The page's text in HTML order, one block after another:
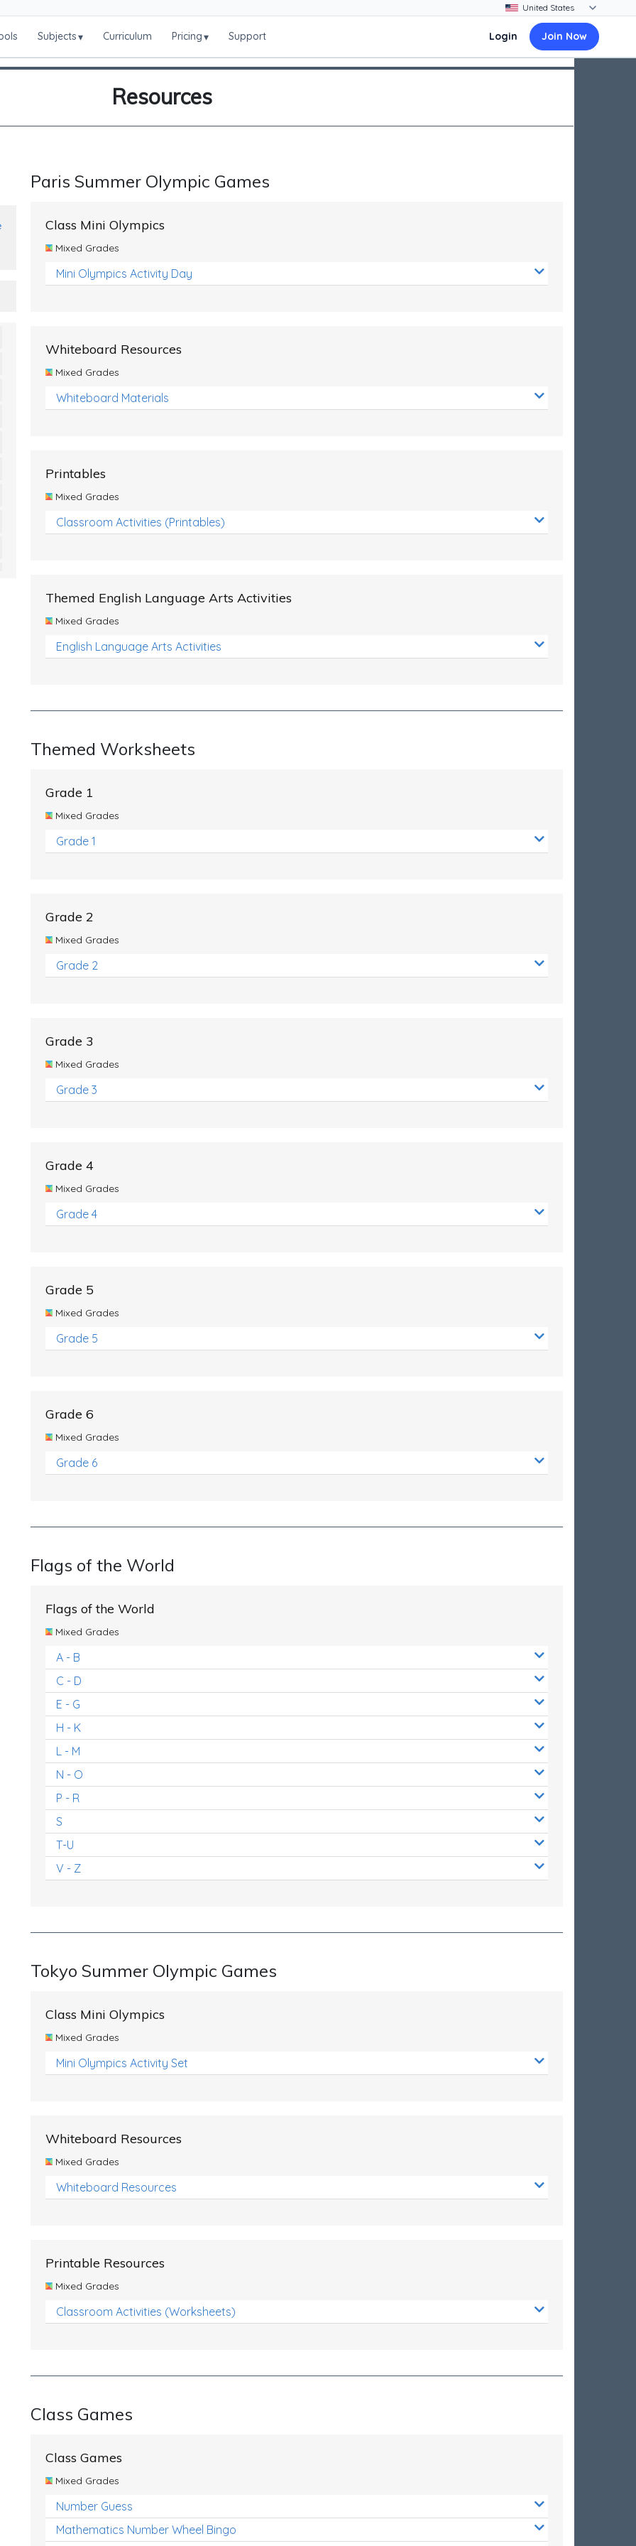
Subjects▾ Curriculum Pricing▾ Support Login Join Now
Resources
Paris Summer Olympic Games
Class Mini Olympics
Mixed Grades
Mini Olympics Activity Day
Whiteboard Resources
Mixed Grades
Whiteboard Materials
Printables
Mixed Grades
Classroom Activities (Printables)
Themed English Language Arts Activities
Mixed Grades
English Language Arts Activities
Themed Worksheets
Grade 1
Mixed Grades
Grade 1
Grade 2
Mixed Grades
Grade 2
Grade 3
Mixed Grades
Grade 3
Grade 4
Mixed Grades
Grade 4
Grade 5
Mixed Grades
Grade 5
Grade 6
Mixed Grades
Grade 6
Flags of the World
Flags of the World
Mixed Grades
A - B
C - D
E - G
H - K
L - M
N - O
P - R
S
T-U
V - Z
Tokyo Summer Olympic Games
Class Mini Olympics
Mixed Grades
Mini Olympics Activity Set
Whiteboard Resources
Mixed Grades
Whiteboard Resources
Printable Resources
Mixed Grades
Classroom Activities (Worksheets)
Class Games
Class Games
Mixed Grades
Number Guess
Mathematics Number Wheel Bingo